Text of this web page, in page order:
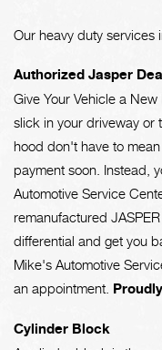
Our heavy duty services
Authorized Jasper
Give Your Vehicle a
slick in your driveway or
hood don't have to
payment soon. Instead,
Automotive Service
remanufactured
differential and get you
Mike's Automotive
an appointment.
Cylinder Block